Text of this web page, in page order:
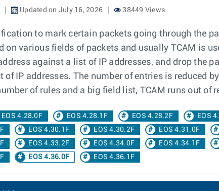
Updated on July 16, 2026 38449 Views
to mark certain packets going through the
on various fields of packets and usually TCAM is
against a list of IP addresses, and drop the
IP addresses. The number of entries is reduced
of rules and a big field list, TCAM runs out of
EOS 4.28.0F EOS 4.28.1F EOS 4.28.2F
EOS
EOS 4.30.1F EOS 4.30.2F EOS 4.31.0F
EOS 4.33.2F EOS 4.34.0F EOS 4.34.1F
EOS 4.36.0F EOS 4.36.1F